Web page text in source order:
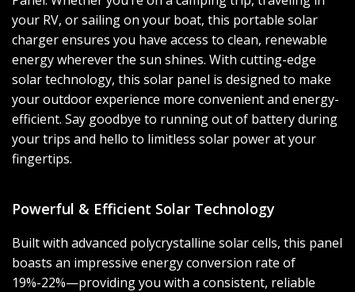
your RV, or sailing on your boat, this portable solar
charger ensures you have access to clean, renewable
energy wherever the sun shines. With cutting-edge
solar technology, this solar panel is designed to make
your outdoor experience more convenient and energy-
efficient. Say goodbye to running out of battery during
your trips and hello to limitless solar power at your
fingertips.
Powerful & Efficient Solar Technology
Built with advanced polycrystalline solar cells, this panel
boasts an impressive energy conversion rate of
19%-22%—providing you with a consistent, reliable